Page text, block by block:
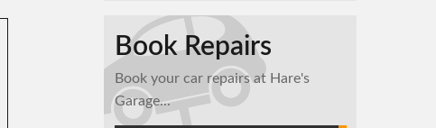
Book Repairs
Book your car repairs at Hare's
Garage...